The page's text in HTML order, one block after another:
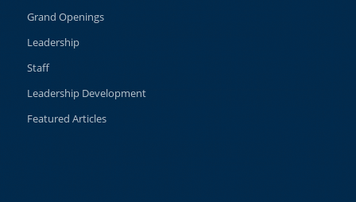
Grand Openings
Leadership
Staff
Leadership Development
Featured Articles